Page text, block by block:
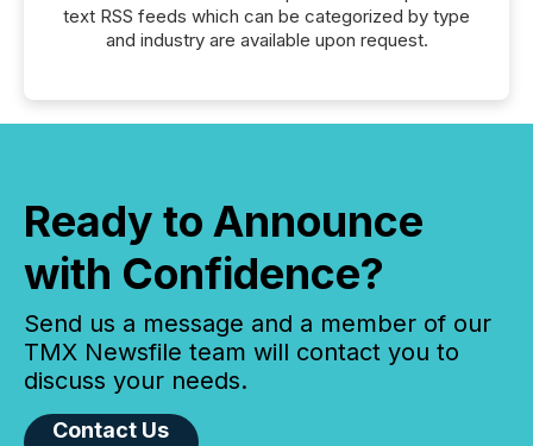
text RSS feeds which can be categorized by type
and industry are available upon request.
Ready to Announce
with Confidence?
Send us a message and a member of our
TMX Newsfile team will contact you to
discuss your needs.
Contact Us